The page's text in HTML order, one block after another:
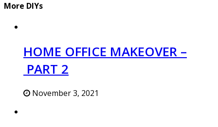
More DIYs
HOME OFFICE MAKEOVER –
PART 2
November 3, 2021